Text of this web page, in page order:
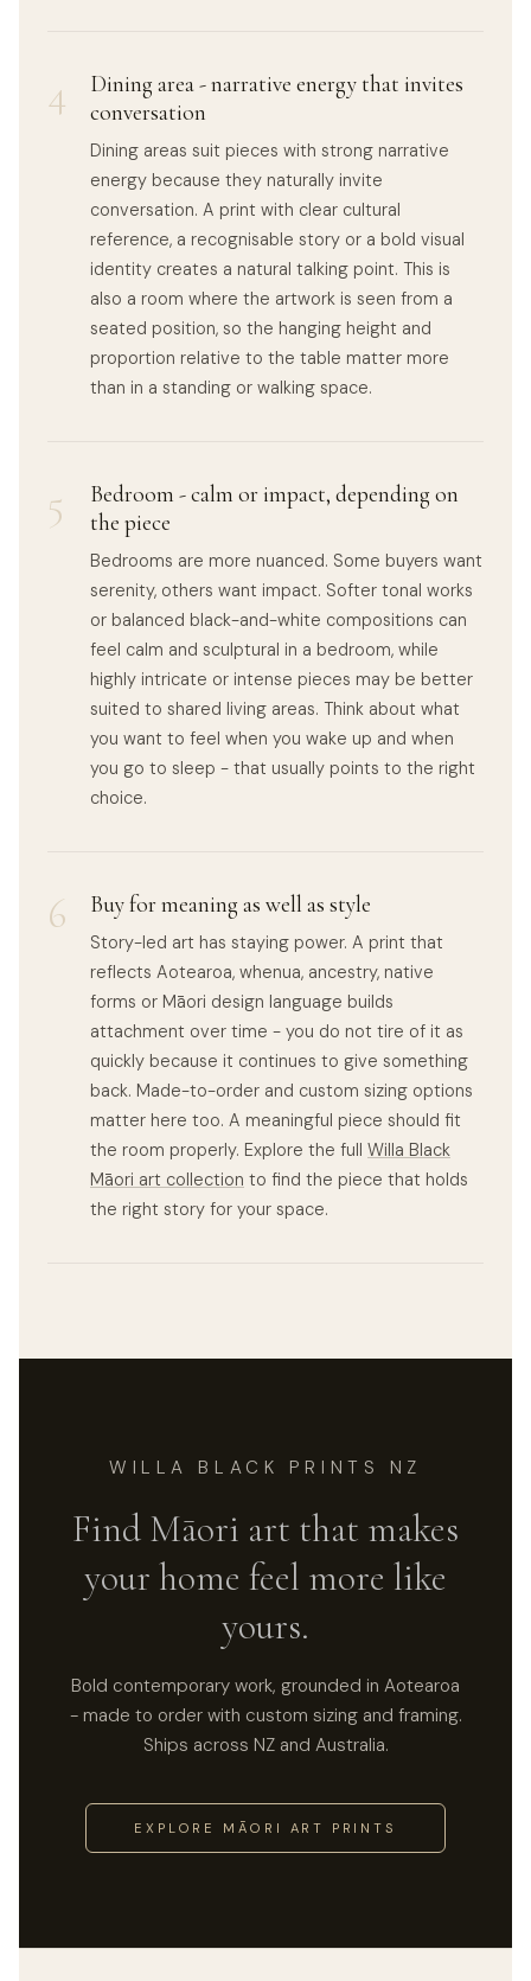
4
Dining area - narrative energy that invites
conversation
Dining areas suit pieces with strong narrative
energy because they naturally invite
conversation. A print with clear cultural
reference, a recognisable story or a bold visual
identity creates a natural talking point. This is
also a room where the artwork is seen from a
seated position, so the hanging height and
proportion relative to the table matter more
than in a standing or walking space.
5
Bedroom - calm or impact, depending on
the piece
Bedrooms are more nuanced. Some buyers want
serenity, others want impact. Softer tonal works
or balanced black-and-white compositions can
feel calm and sculptural in a bedroom, while
highly intricate or intense pieces may be better
suited to shared living areas. Think about what
you want to feel when you wake up and when
you go to sleep - that usually points to the right
choice.
6 Buy for meaning as well as style
Story-led art has staying power. A print that
reflects Aotearoa, whenua, ancestry, native
forms or Māori design language builds
attachment over time - you do not tire of it as
quickly because it continues to give something
back. Made-to-order and custom sizing options
matter here too. A meaningful piece should fit
the room properly. Explore the full Willa Black
Māori art collection to find the piece that holds
the right story for your space.
WILLA BLACK PRINTS NZ
Find Māori art that makes
your home feel more like
yours.
Bold contemporary work, grounded in Aotearoa
- made to order with custom sizing and framing.
Ships across NZ and Australia.
EXPLORE MĀORI ART PRINTS